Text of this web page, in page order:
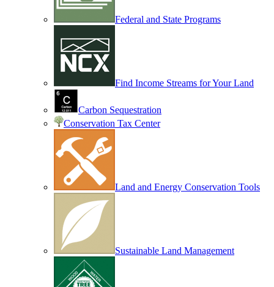
Federal and State Programs
Find Income Streams for Your Land
Carbon Sequestration
Conservation Tax Center
Land and Energy Conservation Tools
Sustainable Land Management